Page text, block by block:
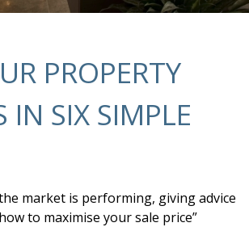
PROPERTY
IN SIX SIMPLE
market is performing, giving advice
to maximise your sale price”